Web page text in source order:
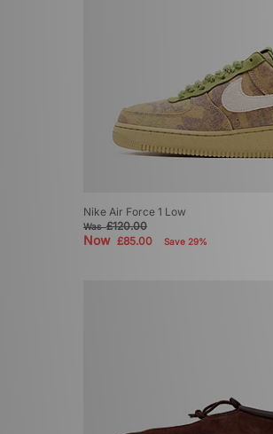
Nike Air Force 1 Low
Was£120.00
Now £85.00 Save 29%